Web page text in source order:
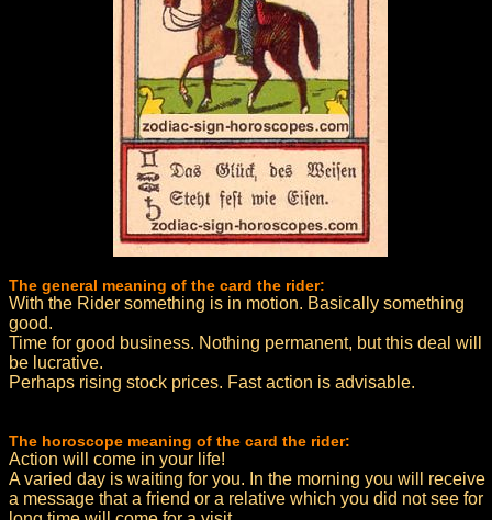
The general meaning of the card the rider:
With the Rider something is in motion. Basically something
good.
Time for good business. Nothing permanent, but this deal will
be lucrative.
Perhaps rising stock prices. Fast action is advisable.
The horoscope meaning of the card the rider:
Action will come in your life!
A varied day is waiting for you. In the morning you will receive
a message that a friend or a relative which you did not see for